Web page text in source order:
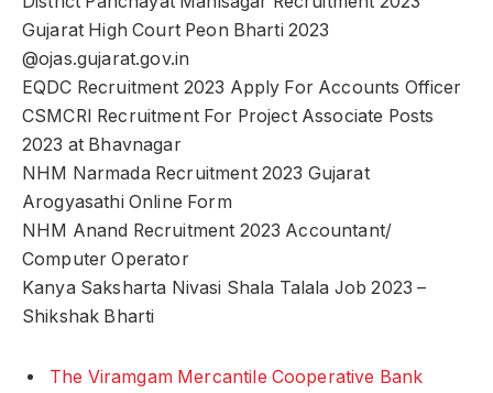
Gujarat High Court Peon Bharti 2023
@ojas.gujarat.gov.in
EQDC Recruitment 2023 Apply For Accounts Officer
CSMCRI Recruitment For Project Associate Posts
2023 at Bhavnagar
NHM Narmada Recruitment 2023 Gujarat
Arogyasathi Online Form
NHM Anand Recruitment 2023 Accountant/
Computer Operator
Kanya Saksharta Nivasi Shala Talala Job 2023 –
Shikshak Bharti
The Viramgam Mercantile Cooperative Bank